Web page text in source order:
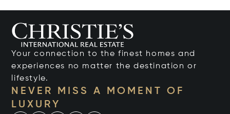
Your connection to the finest homes and
experiences no matter the destination or
lifestyle.
NEVER MISS A MOMENT OF
LUXURY